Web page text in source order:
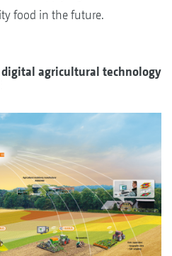
food in the future.
agricultural technology